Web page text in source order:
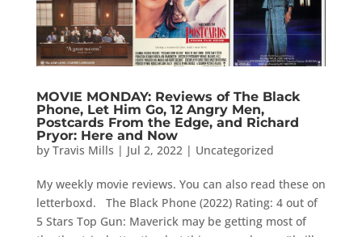
MOVIE MONDAY: Reviews of The Black
Phone, Let Him Go, 12 Angry Men,
Postcards From the Edge, and Richard
Pryor: Here and Now
by Travis Mills | Jul 2, 2022| Uncategorized
My weekly movie reviews. You can also read these on
letterboxd. The Black Phone (2022) Rating: 4 out of
5 Stars Top Gun: Maverick may be getting most of